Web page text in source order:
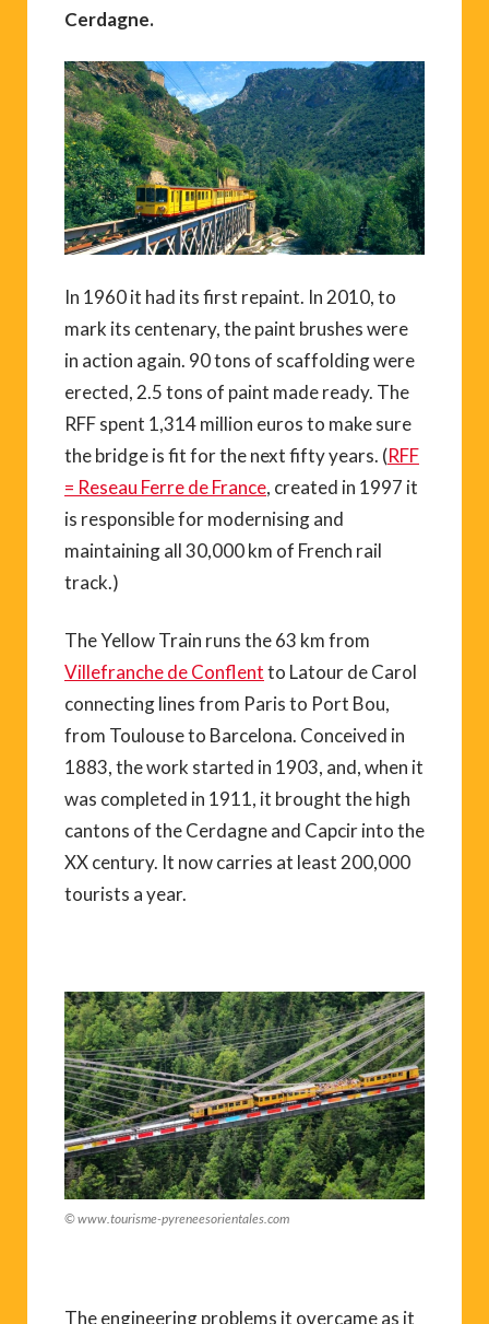
Cerdagne.
In 1960 it had its first repaint. In 2010, to
mark its centenary, the paint brushes were
in action again. 90 tons of scaffolding were
erected, 2.5 tons of paint made ready. The
RFF spent 1,314 million euros to make sure
the bridge is fit for the next fifty years. (RFF
= Reseau Ferre de France, created in 1997 it
is responsible for modernising and
maintaining all 30,000 km of French rail
track.)
The Yellow Train runs the 63 km from
Villefranche de Conflentto Latour de Carol
connecting lines from Paris to Port Bou,
from Toulouse to Barcelona. Conceived in
1883, the work started in 1903, and, when it
was completed in 1911, it brought the high
cantons of the Cerdagne and Capcir into the
XX century. It now carries at least 200,000
tourists a year.
© www.tourisme-pyreneesorientales.com
The engineering problems it overcame as it